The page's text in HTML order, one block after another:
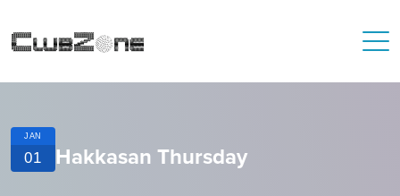
JAN
01 Hakkasan Thursday